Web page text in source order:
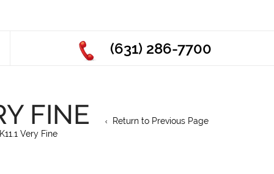
(631) 286-7700
FINE
Very Fine
Return to Previous Page